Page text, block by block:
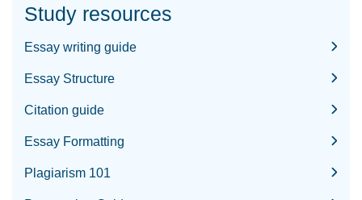
Study resources
Essay writing guide
Essay Structure
Citation guide
Essay Formatting
Plagiarism 101